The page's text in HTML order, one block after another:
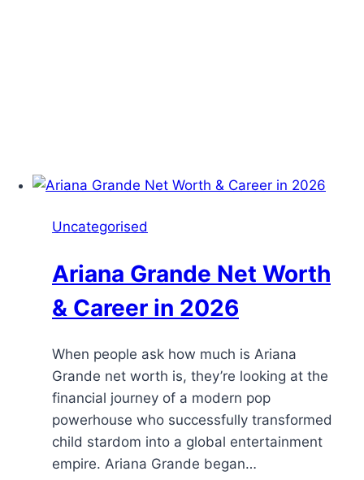
Uncategorised
Ariana Grande Net Worth
& Career in 2026
When people ask how much is Ariana
Grande net worth is, they’re looking at the
financial journey of a modern pop
powerhouse who successfully transformed
child stardom into a global entertainment
empire. Ariana Grande began…